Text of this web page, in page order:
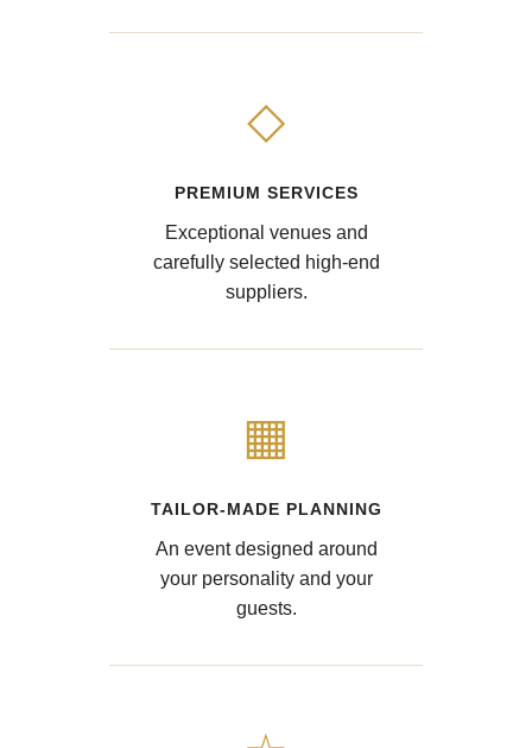
◇
PREMIUM SERVICES
Exceptional venues and
carefully selected high-end
suppliers.
▦
TAILOR-MADE PLANNING
An event designed around
your personality and your
guests.